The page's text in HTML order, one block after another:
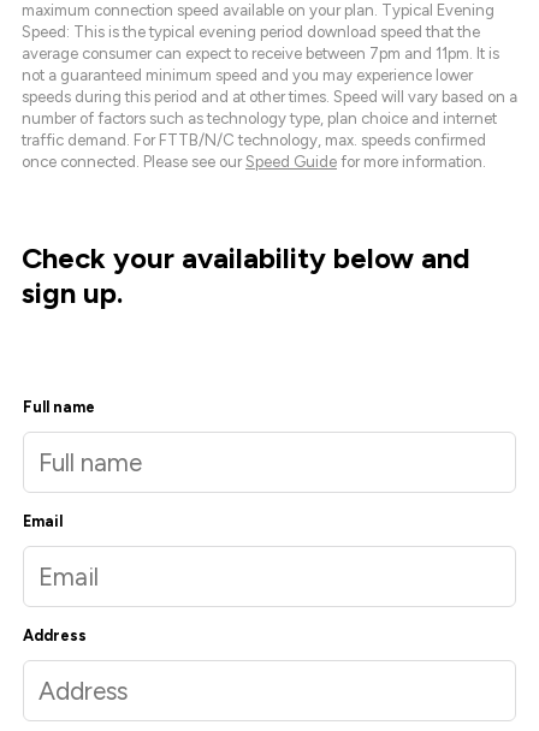
maximum connection speed available on your plan. Typical Evening
Speed: This is the typical evening period download speed that the
average consumer can expect to receive between 7pm and 11pm. It is
not a guaranteed minimum speed and you may experience lower
speeds during this period and at other times. Speed will vary based on a
number of factors such as technology type, plan choice and internet
traffic demand. For FTTB/N/C technology, max. speeds confirmed
once connected. Please see our Speed Guide for more information.
Check your availability below and
sign up.
Full name
Email
Address